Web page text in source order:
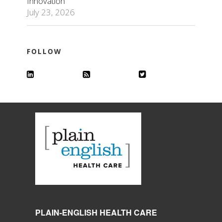
July 23, 2026
FOLLOW
PLAIN-ENGLISH HEALTH CARE